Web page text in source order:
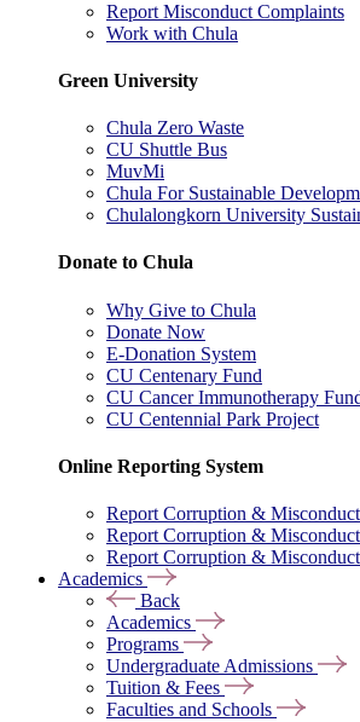
Report Misconduct Complaints
Work with Chula
Green University
Chula Zero Waste
CU Shuttle Bus
MuvMi
Chula For Sustainable
Chulalongkorn University
Donate to Chula
Why Give to Chula
Donate Now
E-Donation System
CU Centenary Fund
CU Cancer Immunotherapy
CU Centennial Park Project
Online Reporting System
Report Corruption &
Report Corruption &
Report Corruption &
Academics
Back
Academics
Programs
Undergraduate Admissions
Tuition & Fees
Faculties and Schools